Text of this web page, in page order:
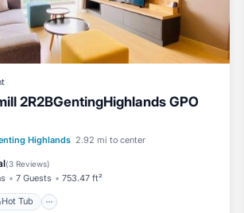
for the listed “New This is in Genting
If you have any concerns about
2R2BGentingHighlands GPO
Highlands 2.92 mi to center
(3 Reviews)
7 Guests 753.47 ft²
Hot Tub
Hot Tub
Breakfast